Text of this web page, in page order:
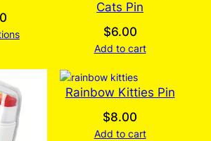
Cats Pin
$6.00
Add to cart
Rainbow Kitties Pin
$8.00
Add to cart